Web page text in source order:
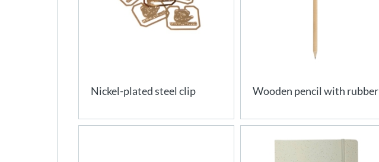
Nickel-plated steel clip Wooden pencil with rubber